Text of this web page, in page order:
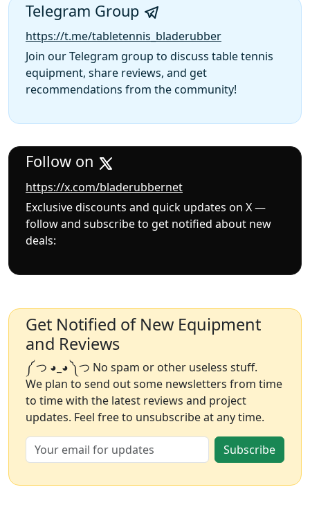
Telegram Group
https://t.me/tabletennis_bladerubber
Join our Telegram group to discuss table tennis
equipment, share reviews, and get
recommendations from the community!
Follow on
https://x.com/bladerubbernet
Exclusive discounts and quick updates on X —
follow and subscribe to get notified about new
deals:
Get Notified of New Equipment
and Reviews
༼ つ ◕_◕ ༽つ No spam or other useless stuff.
We plan to send out some newsletters from time
to time with the latest reviews and project
updates. Feel free to unsubscribe at any time.
Subscribe